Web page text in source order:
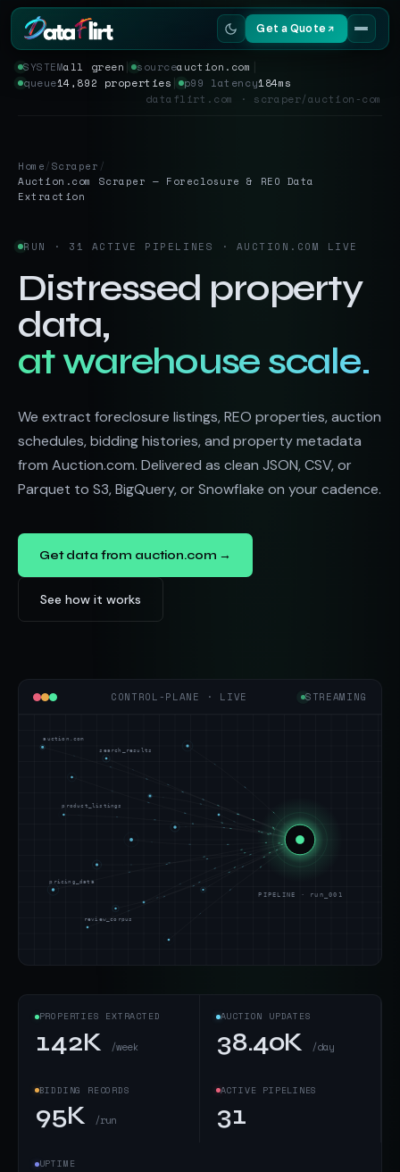
Get a Quote
Resources
SYSTEMall green sourceauction.com
queue14,892 properties │ p99 latency184ms
dataflirt.com · scraper/auction-com
Home/Scraper /
Auction.com Scraper — Foreclosure & REO Data
Extraction
RUN · 31 ACTIVE PIPELINES · AUCTION.COM LIVE
Distressed property
data,
at warehouse scale.
We extract foreclosure listings, REO properties, auction
schedules, bidding histories, and property metadata
from Auction.com. Delivered as clean JSON, CSV, or
Parquet to S3, BigQuery, or Snowflake on your cadence.
Get data from auction.com →
See how it works
CONTROL-PLANE · LIVE STREAMING
auction.com
product_listings
pricing_data
review_corpus
search_results
PIPELINE · run_001
PROPERTIES EXTRACTED
142K /week
AUCTION UPDATES
38.40K /day
BIDDING RECORDS
95K /run
ACTIVE PIPELINES
31
UPTIME